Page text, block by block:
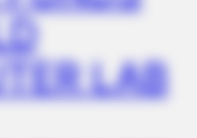
LAB
These 8 Celebrities Are Muslim